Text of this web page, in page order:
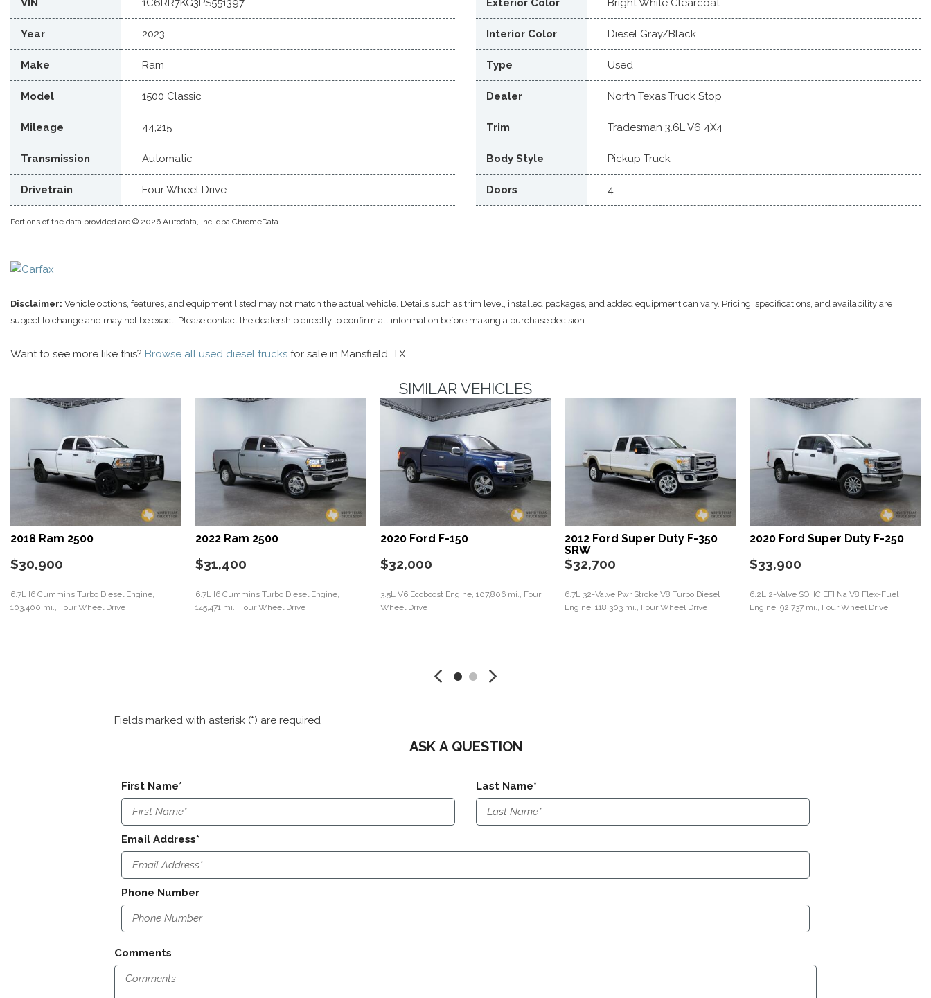
VIN 1C6RR7KG3PS551397
Year 2023
Make Ram
Model 1500 Classic
Mileage 44,215
Transmission Automatic
Drivetrain Four Wheel Drive
Exterior Color Bright White Clearcoat
Interior Color Diesel Gray/Black
Type Used
Dealer North Texas Truck Stop
Trim Tradesman 3.6L V6 4X4
Body Style Pickup Truck
Doors 4
Portions of the data provided are © 2026 Autodata, Inc. dba ChromeData
Disclaimer: Vehicle options, features, and equipment listed may not match the actual vehicle. Details such as trim level, installed packages, and added equipment can vary. Pricing, specifications, and availability are
subject to change and may not be exact. Please contact the dealership directly to confirm all information before making a purchase decision.
Want to see more like this? Browse all used diesel trucks for sale in Mansfield, TX.
SIMILAR VEHICLES
2018 Ram 2500
$30,900
6.7L I6 Cummins Turbo Diesel Engine,
103,400 mi., Four Wheel Drive
2022 Ram 2500
$31,400
6.7L I6 Cummins Turbo Diesel Engine,
145,471 mi., Four Wheel Drive
2020 Ford F-150
$32,000
3.5L V6 Ecoboost Engine, 107,806 mi., Four
Wheel Drive
2012 Ford Super Duty F-350
SRW
$32,700
6.7L 32-Valve Pwr Stroke V8 Turbo Diesel
Engine, 118,303 mi., Four Wheel Drive
2020 Ford Super Duty F-250
$33,900
6.2L 2-Valve SOHC EFI Na V8 Flex-Fuel
Engine, 92,737 mi., Four Wheel Drive
Fields marked with asterisk (*) are required
ASK A QUESTION
First Name* Last Name*
Email Address*
Phone Number
Comments